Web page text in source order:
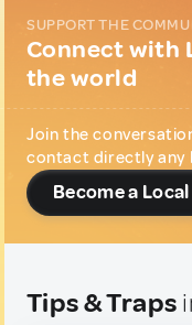
SUPPORT THE
Connect with
the world
Join the
contact directly any
Become a
Tips & Traps